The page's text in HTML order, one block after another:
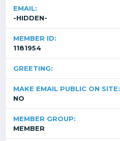
EMAIL:
-HIDDEN-
MEMBER ID:
1181954
GREETING:
MAKE EMAIL PUBLIC ON SITE:
NO
MEMBER GROUP:
MEMBER